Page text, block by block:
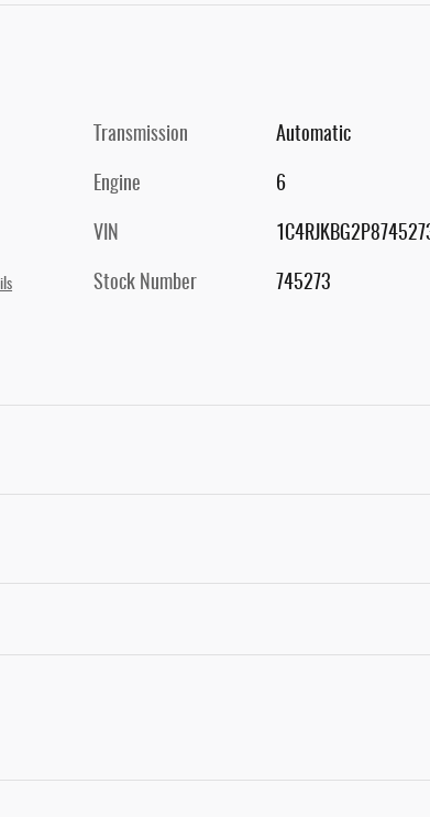
Transmission Automatic
Engine 6
VIN
Stock Number 745273